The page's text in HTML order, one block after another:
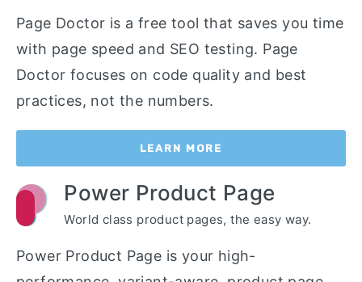
Page Doctor is a free tool that saves you time
with page speed and SEO testing. Page
Doctor focuses on code quality and best
practices, not the numbers.
LEARN MORE
Power Product Page
World class product pages, the easy way.
Power Product Page is your high-